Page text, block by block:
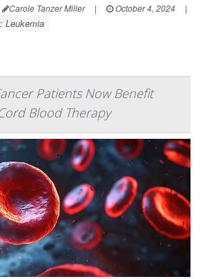
Carole Tanzer Miller | October 4, 2024
|
Leukemia
Patients Now Benefit
Blood Therapy